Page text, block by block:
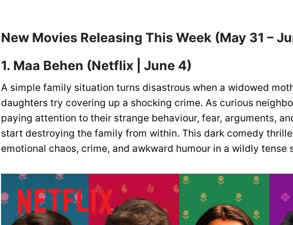
New Movies Releasing This Week (May 31 –
1. Maa Behen (Netflix | June 4)
A simple family situation turns disastrous when a widowed
daughters try covering up a shocking crime. As curious
paying attention to their strange behaviour, fear, arguments,
start destroying the family from within. This dark comedy
emotional chaos, crime, and awkward humour in a wildly tense